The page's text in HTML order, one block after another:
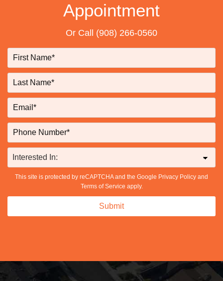
Appointment
Or Call (908) 266-0560
This site is protected by reCAPTCHA and the Google Privacy Policy and
Terms of Service apply.